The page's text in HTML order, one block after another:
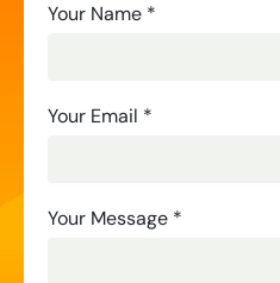
Contact
Your Name *
Your Email *
Your Message *